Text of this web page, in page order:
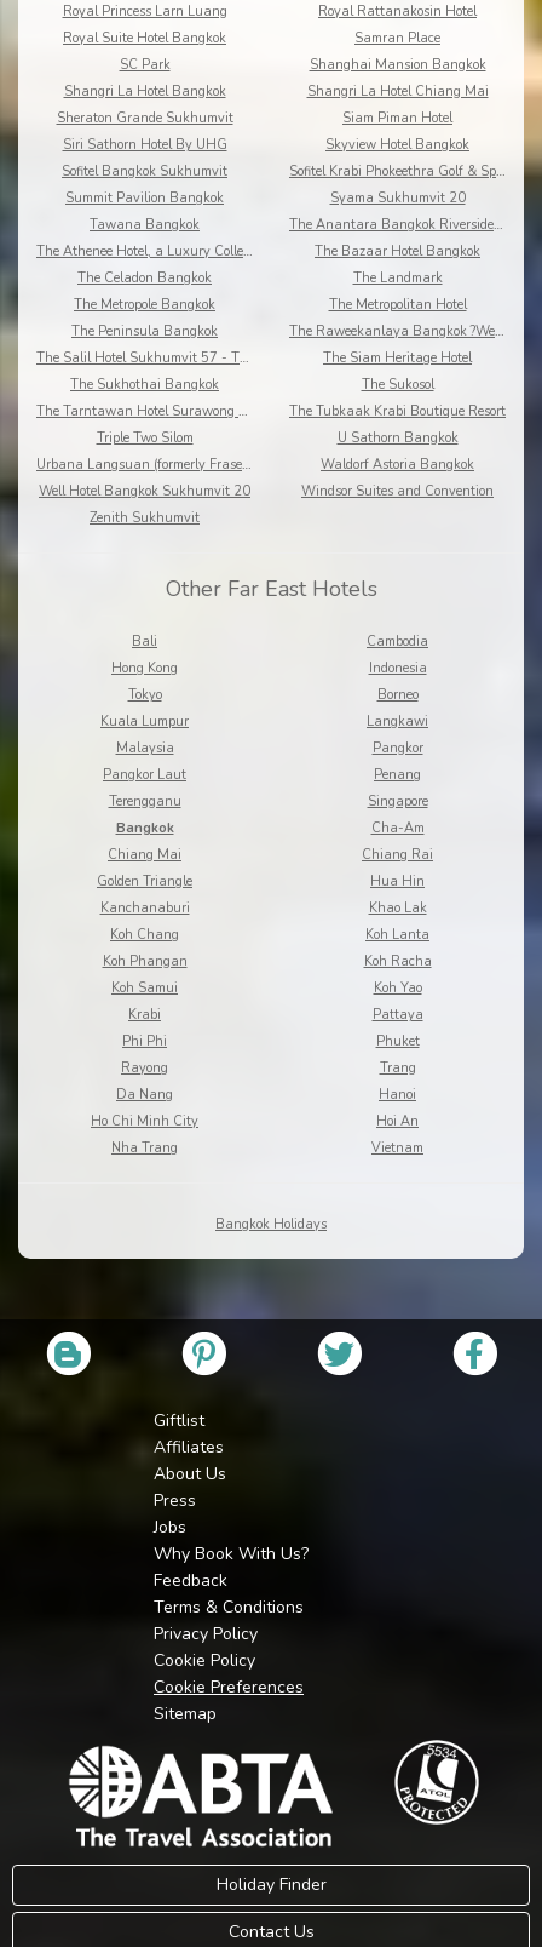
Royal Princess Larn Luang
Royal Rattanakosin Hotel
Royal Suite Hotel Bangkok
Samran Place
SC Park
Shanghai Mansion Bangkok
Shangri La Hotel Bangkok
Shangri La Hotel Chiang Mai
Sheraton Grande Sukhumvit
Siam Piman Hotel
Siri Sathorn Hotel By UHG
Skyview Hotel Bangkok
Sofitel Bangkok Sukhumvit
Sofitel Krabi Phokeethra Golf & Spa Resort
Summit Pavilion Bangkok
Syama Sukhumvit 20
Tawana Bangkok
The Anantara Bangkok Riverside Resort & Spa
The Athenee Hotel, a Luxury Collection Hotel
The Bazaar Hotel Bangkok
The Celadon Bangkok
The Landmark
The Metropole Bangkok
The Metropolitan Hotel
The Peninsula Bangkok
The Raweekanlaya Bangkok ?Wellness Cuisine Resort
The Salil Hotel Sukhumvit 57 - Thonglor
The Siam Heritage Hotel
The Sukhothai Bangkok
The Sukosol
The Tarntawan Hotel Surawong Bangkok
The Tubkaak Krabi Boutique Resort
Triple Two Silom
U Sathorn Bangkok
Urbana Langsuan (formerly Fraser Place Langsuan)
Waldorf Astoria Bangkok
Well Hotel Bangkok Sukhumvit 20
Windsor Suites and Convention
Zenith Sukhumvit
Other Far East Hotels
Bali
Cambodia
Hong Kong
Indonesia
Tokyo
Borneo
Kuala Lumpur
Langkawi
Malaysia
Pangkor
Pangkor Laut
Penang
Terengganu
Singapore
Bangkok
Cha-Am
Chiang Mai
Chiang Rai
Golden Triangle
Hua Hin
Kanchanaburi
Khao Lak
Koh Chang
Koh Lanta
Koh Phangan
Koh Racha
Koh Samui
Koh Yao
Krabi
Pattaya
Phi Phi
Phuket
Rayong
Trang
Da Nang
Hanoi
Ho Chi Minh City
Hoi An
Nha Trang
Vietnam
Bangkok Holidays
Giftlist
Affiliates
About Us
Press
Jobs
Why Book With Us?
Feedback
Terms & Conditions
Privacy Policy
Cookie Policy
Cookie Preferences
Sitemap
Holiday Finder
Contact Us